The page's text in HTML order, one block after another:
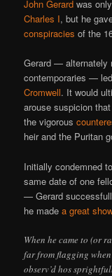
John Gerard was
Charles I, but he
conspiracies of the
Gerard — alternately
contemporaries —
Cromwell. It would
arouse suspicion
the vigorous
heir and the Puritan
Initially condemned
same date of one
— Gerard
he madea great
When he came to (or
far from flagging
observ’d hos